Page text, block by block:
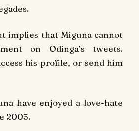
implies that Miguna cannot
on Odinga’s tweets.
his profile, or send him
have enjoyed a love-hate
2005.